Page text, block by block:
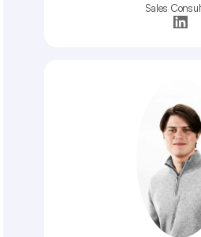
Sales